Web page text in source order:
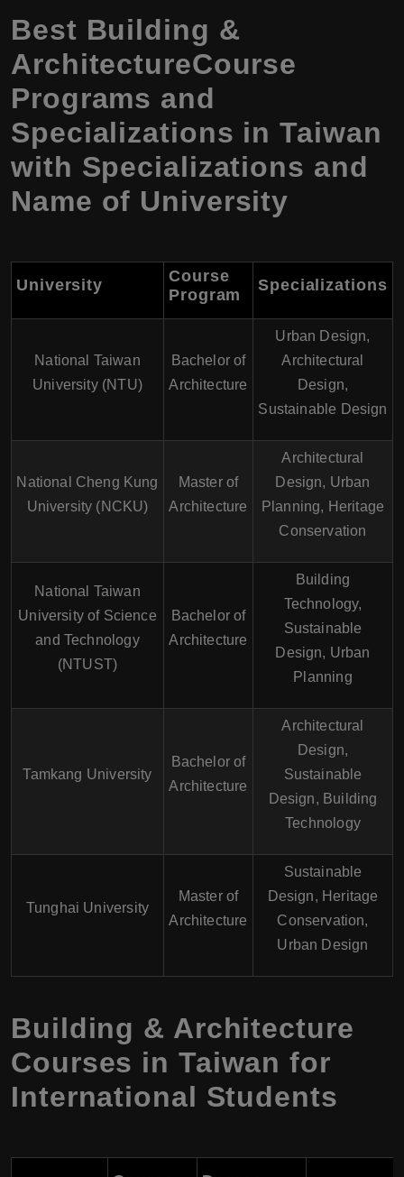
Best Building &
ArchitectureCourse
Programs and
Specializations in Taiwan
with Specializations and
Name of University
University
Course
Program
Specializations
National Taiwan
University (NTU)
Bachelor of
Architecture
Urban Design,
Architectural
Design,
Sustainable Design
National Cheng Kung
University (NCKU)
Master of
Architecture
Architectural
Design, Urban
Planning, Heritage
Conservation
National Taiwan
University of Science
and Technology
(NTUST)
Bachelor of
Architecture
Building
Technology,
Sustainable
Design, Urban
Planning
Tamkang University
Bachelor of
Architecture
Architectural
Design,
Sustainable
Design, Building
Technology
Tunghai University
Master of
Architecture
Sustainable
Design, Heritage
Conservation,
Urban Design
Building & Architecture
Courses in Taiwan for
International Students